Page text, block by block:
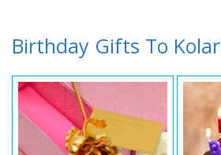
Birthday Gifts To Kolar